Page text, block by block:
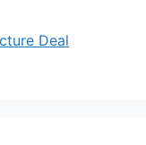
Deal